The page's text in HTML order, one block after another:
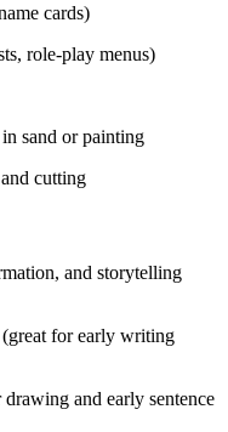
cards)
role-play menus)
sand or painting
cutting
and storytelling
for early writing
and early sentence